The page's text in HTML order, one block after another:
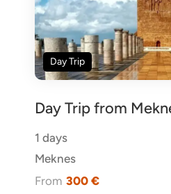
Day Trip
Day Trip from
1 days
Meknes
From 300 €